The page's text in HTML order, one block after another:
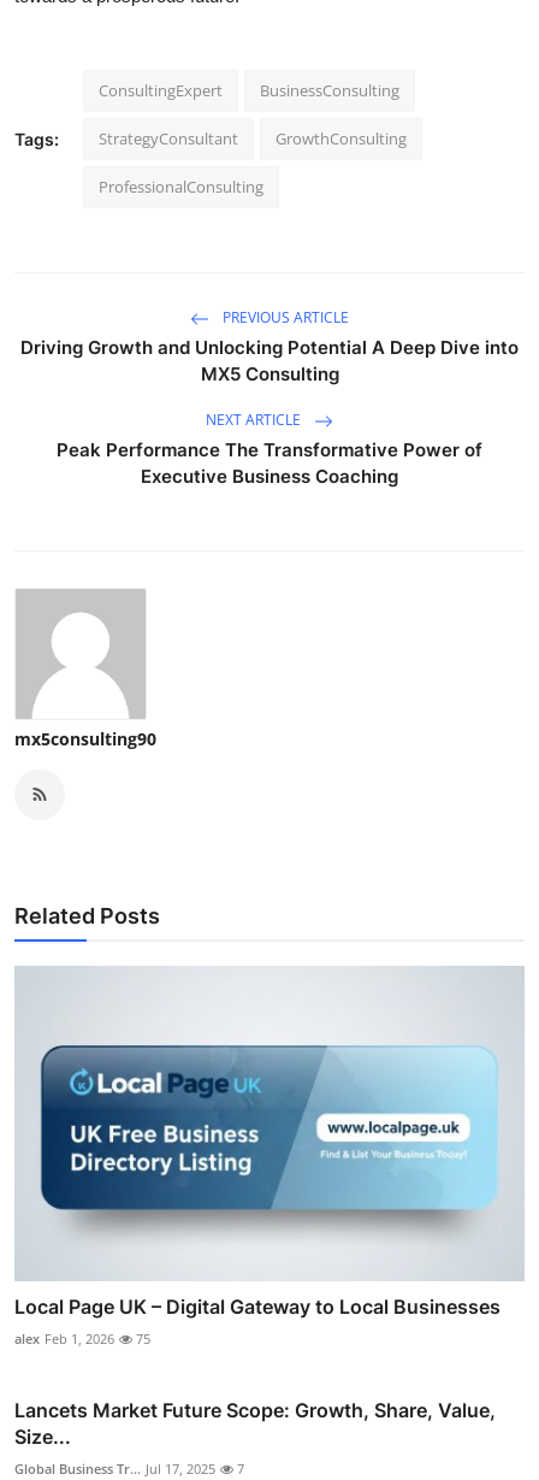
Tags:
ConsultingExpert BusinessConsulting
StrategyConsultant GrowthConsulting
ProfessionalConsulting
PREVIOUS ARTICLE
Driving Growth and Unlocking Potential A Deep Dive into
MX5 Consulting
NEXT ARTICLE
Peak Performance The Transformative Power of
Executive Business Coaching
mx5consulting90
Related Posts
Local Page UK – Digital Gateway to Local Businesses
alex Feb 1, 2026 75
Lancets Market Future Scope: Growth, Share, Value,
Size...
Global Business Tr... Jul 17, 2025 7